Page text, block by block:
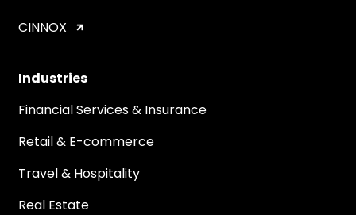
CINNOX
Industries
Financial Services & Insurance
Retail & E-commerce
Travel & Hospitality
Real Estate